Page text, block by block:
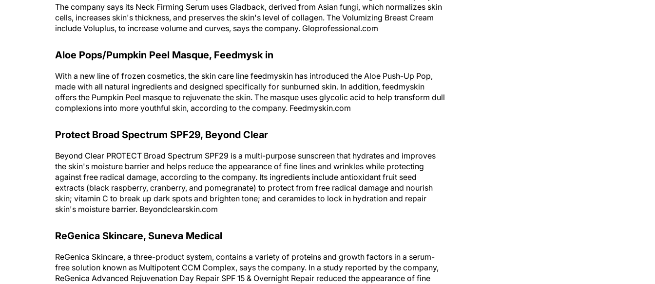
The company says its Neck Firming Serum uses Gladback, derived from Asian fungi, which normalizes skin
cells, increases skin's thickness, and preserves the skin's level of collagen. The Volumizing Breast Cream
include Voluplus, to increase volume and curves, says the company. Gloprofessional.com
Aloe Pops/Pumpkin Peel Masque, Feedmysk in
With a new line of frozen cosmetics, the skin care line feedmyskin has introduced the Aloe Push-Up Pop,
made with all natural ingredients and designed specifically for sunburned skin. In addition, feedmyskin
offers the Pumpkin Peel masque to rejuvenate the skin. The masque uses glycolic acid to help transform dull
complexions into more youthful skin, according to the company. Feedmyskin.com
Protect Broad Spectrum SPF29, Beyond Clear
Beyond Clear PROTECT Broad Spectrum SPF29 is a multi-purpose sunscreen that hydrates and improves
the skin's moisture barrier and helps reduce the appearance of fine lines and wrinkles while protecting
against free radical damage, according to the company. Its ingredients include antioxidant fruit seed
extracts (black raspberry, cranberry, and pomegranate) to protect from free radical damage and nourish
skin; vitamin C to break up dark spots and brighten tone; and ceramides to lock in hydration and repair
skin's moisture barrier. Beyondclearskin.com
ReGenica Skincare, Suneva Medical
ReGenica Skincare, a three-product system, contains a variety of proteins and growth factors in a serum-
free solution known as Multipotent CCM Complex, says the company. In a study reported by the company,
ReGenica Advanced Rejuvenation Day Repair SPF 15 & Overnight Repair reduced the appearance of fine